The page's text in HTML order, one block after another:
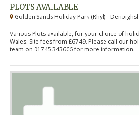
PLOTS AVAILABLE
Golden Sands Holiday Park (Rhyl) -
Various Plots available, for your choice of
Wales. Site fees from £6749. Please call our
team on 01745 343606 for more information.